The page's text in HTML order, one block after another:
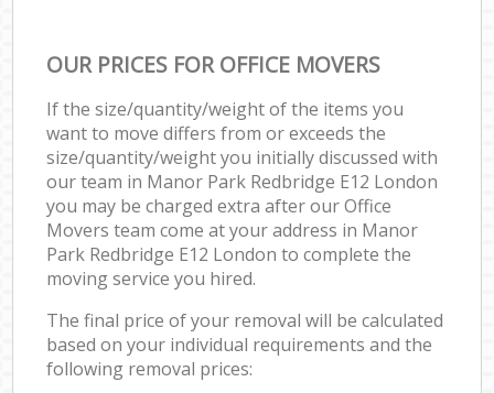
OUR PRICES FOR OFFICE MOVERS
If the size/quantity/weight of the items you
want to move differs from or exceeds the
size/quantity/weight you initially discussed with
our team in Manor Park Redbridge E12 London
you may be charged extra after our Office
Movers team come at your address in Manor
Park Redbridge E12 London to complete the
moving service you hired.
The final price of your removal will be calculated
based on your individual requirements and the
following removal prices: